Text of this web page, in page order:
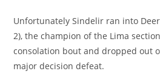
Unfortunately Sindelir ran into Deer
2), the champion of the Lima
consolation bout and dropped out
major decision defeat.